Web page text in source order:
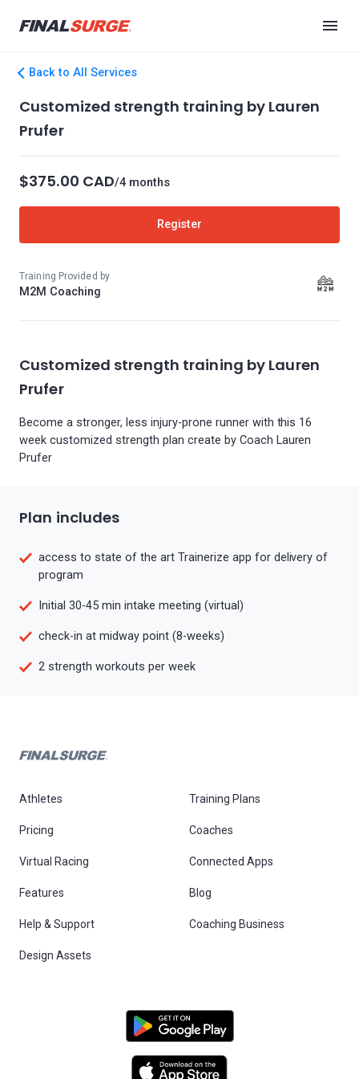
Back to All Services
Customized strength training by Lauren
Prufer
Become a stronger, less injury-prone runner with this 16
week customized strength plan create by Coach Lauren
Prufer
Plan includes
access to state of the art Trainerize app for delivery of
program
Initial 30-45 min intake meeting (virtual)
check-in at midway point (8-weeks)
2 strength workouts per week
Customized strength training by Lauren
Prufer
$375.00 CAD/4 months
Register
Training Provided by
M2M Coaching
Athletes Training Plans
Pricing Coaches
Virtual Racing Connected Apps
Features Blog
Help & Support Coaching Business
Design Assets